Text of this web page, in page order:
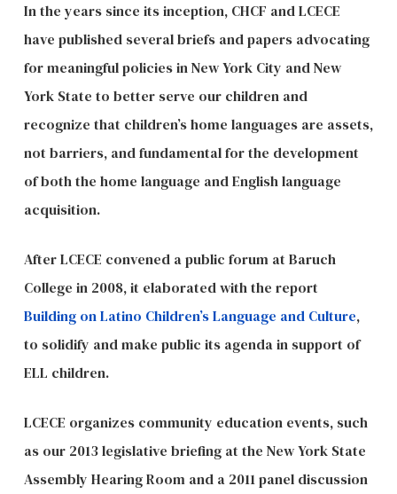
In the years since its inception, CHCF and LCECE
have published several briefs and papers advocating
for meaningful policies in New York City and New
York State to better serve our children and
recognize that children’s home languages are assets,
not barriers, and fundamental for the development
of both the home language and English language
acquisition.
After LCECE convened a public forum at Baruch
College in 2008, it elaborated with the report
Building on Latino Children’s Language and Culture,
to solidify and make public its agenda in support of
ELL children.
LCECE organizes community education events, such
as our 2013 legislative briefing at the New York State
Assembly Hearing Room and a 2011 panel discussion